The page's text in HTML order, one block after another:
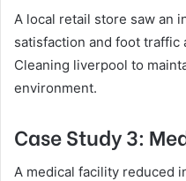
A local retail store saw an
satisfaction and foot traffic
Cleaning liverpool to
environment.
Case Study 3:
A medical facility reduced